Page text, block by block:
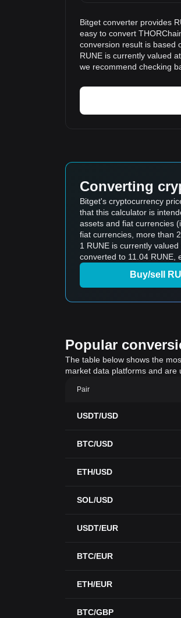
Bitget converter provides
easy to convert
conversion result is based
RUNE is currently valued
we recommend checking
Converting
Bitget's cryptocurrency
that this calculator is
assets and fiat currencies
fiat currencies, more than
1 RUNE is currently
converted to 11.04 RUNE,
Buy/sell
Popular
The table below shows the
market data platforms and are
Pair
USDT/USD
BTC/USD
ETH/USD
SOL/USD
USDT/EUR
BTC/EUR
ETH/EUR
BTC/GBP